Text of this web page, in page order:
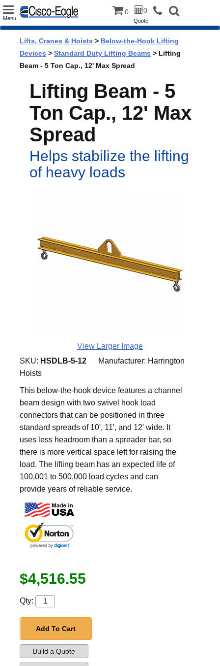
Toggle
Menu
0 0
Quote
Lifts, Cranes & Hoists > Below-the-Hook Lifting
Devices > Standard Duty Lifting Beams > Lifting
Beam - 5 Ton Cap., 12' Max Spread
Lifting Beam - 5
Ton Cap., 12' Max
Spread
Helps stabilize the lifting
of heavy loads
View Larger Image
SKU: HSDLB-5-12 Manufacturer: Harrington
Hoists
This below-the-hook device features a channel
beam design with two swivel hook load
connectors that can be positioned in three
standard spreads of 10', 11', and 12' wide. It
uses less headroom than a spreader bar, so
there is more vertical space left for raising the
load. The lifting beam has an expected life of
100,001 to 500,000 load cycles and can
provide years of reliable service.
$4,516.55
Qty:
Add To Cart
Build a Quote